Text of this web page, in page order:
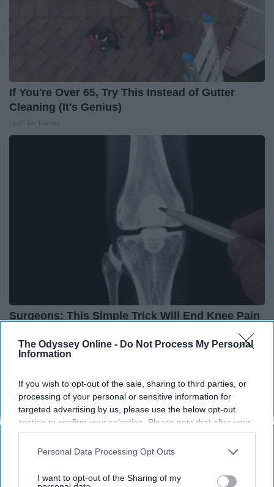
The Odyssey Online - Do Not Process My Personal
Information
If you wish to opt-out of the sale, sharing to third parties, or
processing of your personal or sensitive information for
targeted advertising by us, please use the below opt-out
section to confirm your selection. Please note that after your
opt-out request is processed you may continue seeing
interest-based ads based on personal information utilized by
your opt-out. You may separately opt-out of the further
Personal Data Processing Opt Outs
I want to opt-out of the Sharing of my
If You're Over 65, Try This Instead of Gutter
Cleaning (It's Genius)
Surgeons: This Simple Trick Will End Knee Pain
Health Weekly